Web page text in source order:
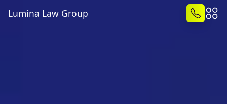
Lumina Law Group